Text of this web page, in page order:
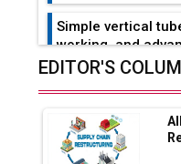
Simple vertical
working, and
Range Fire-Proof
Adani's E-Mobility
in EV Charging
EDITOR'S